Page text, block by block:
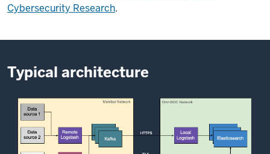
Cybersecurity Research.
Typical architecture